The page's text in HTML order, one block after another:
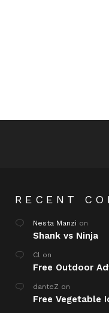
RECENT
Nesta Manzi on
Shank vs Ninja
Cl on
Free Outdoor
danteZ on
Free Vegetable